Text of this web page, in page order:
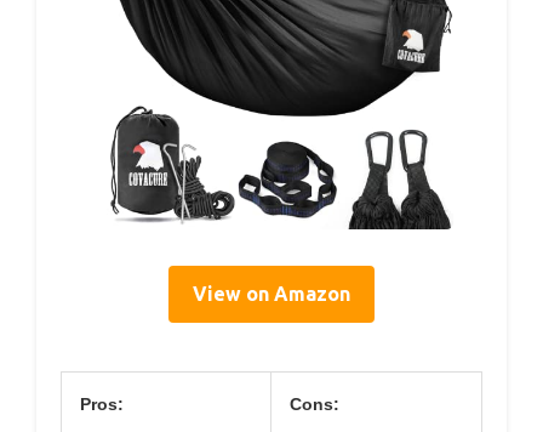
View on Amazon
Pros: Cons: